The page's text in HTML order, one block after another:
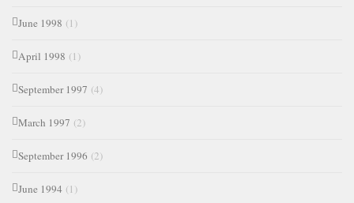
June 1998 (1)
April 1998 (1)
September 1997 (4)
March 1997 (2)
September 1996 (2)
June 1994 (1)